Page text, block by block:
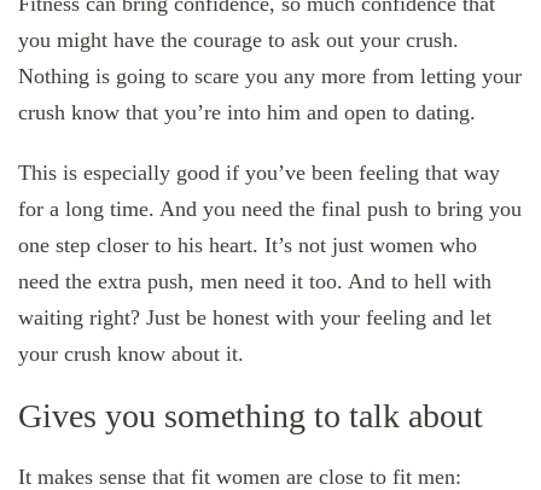
you might have the courage to ask out your crush.
Nothing is going to scare you any more from letting your
crush know that you’re into him and open to dating.
This is especially good if you’ve been feeling that way
for a long time. And you need the final push to bring you
one step closer to his heart. It’s not just women who
need the extra push, men need it too. And to hell with
waiting right? Just be honest with your feeling and let
your crush know about it.
Gives you something to talk about
It makes sense that fit women are close to fit men: